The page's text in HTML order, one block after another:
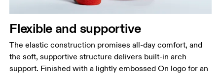
Flexible and supportive
The elastic construction promises all-day comfort, and
the soft, supportive structure delivers built-in arch
support. Finished with a lightly embossed On logo for an